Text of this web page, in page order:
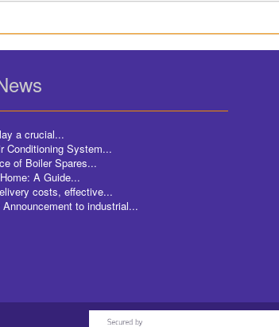
a crucial...
Conditioning System...
of Boiler Spares...
A Guide...
costs, effective...
to industrial...